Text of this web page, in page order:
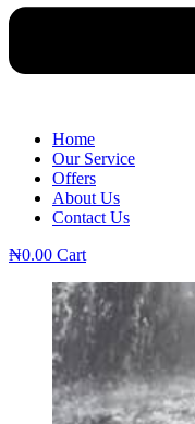
Home
Our Service
Offers
About Us
Contact Us
₦0.00 Cart